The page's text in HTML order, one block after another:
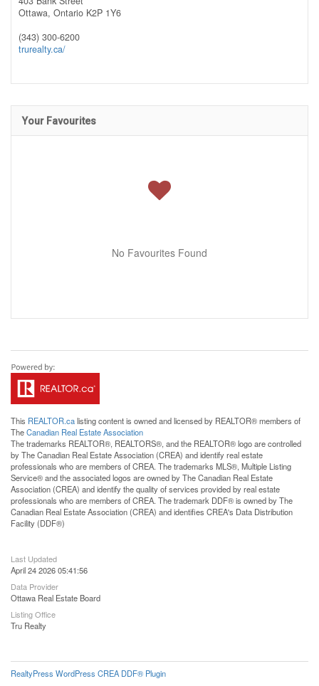
Ottawa, Ontario K2P 1Y6
(343) 300-6200
trurealty.ca/
Your Favourites
No Favourites Found
This REALTOR.calisting content is owned and licensed by REALTOR® members of
TheCanadian Real Estate Association
The trademarks REALTOR®, REALTORS®, and the REALTOR® logo are controlled
by The Canadian Real Estate Association (CREA) and identify real estate
professionals who are members of CREA. The trademarks MLS®, Multiple Listing
Service® and the associated logos are owned by The Canadian Real Estate
Association (CREA) and identify the quality of services provided by real estate
professionals who are members of CREA. The trademark DDF® is owned by The
Canadian Real Estate Association (CREA) and identifies CREA's Data Distribution
Facility (DDF®)
Last Updated
April 24 2026 05:41:56
Data Provider
Ottawa Real Estate Board
Listing Office
Tru Realty
RealtyPress WordPress CREA DDF® Plugin